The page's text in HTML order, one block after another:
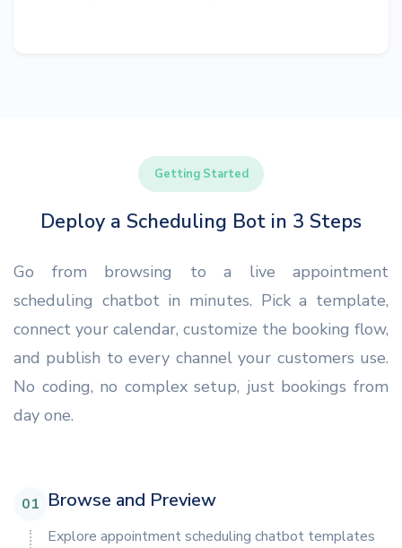
Getting Started
Deploy a Scheduling Bot in 3 Steps
Go from browsing to a live appointment
scheduling chatbot in minutes. Pick a template,
connect your calendar, customize the booking flow,
and publish to every channel your customers use.
No coding, no complex setup, just bookings from
day one.
01 Browse and Preview
Explore appointment scheduling chatbot templates